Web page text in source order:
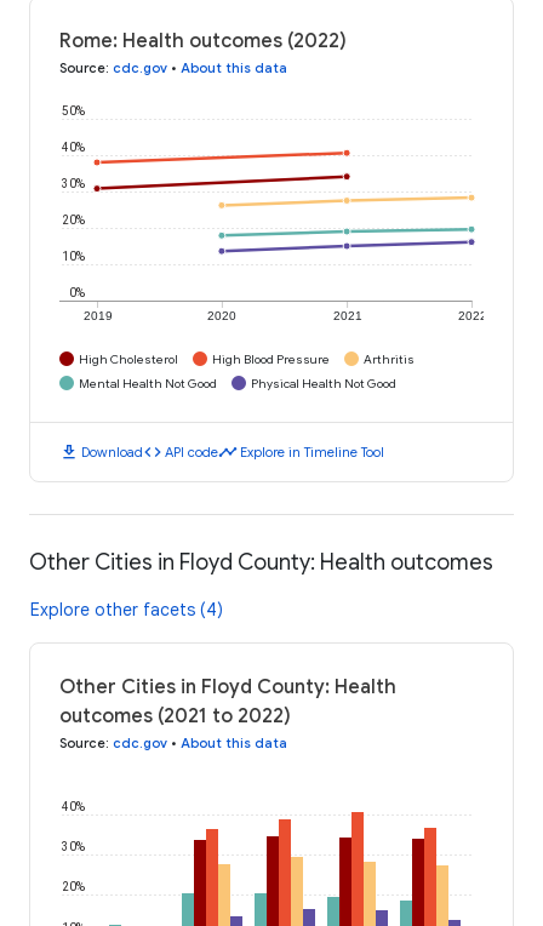
Rome: Health outcomes (2022)
Source: cdc.gov • About this data
2019 2020 2021 2022
0%
10%
20%
30%
40%
50%
High Cholesterol High Blood Pressure
Arthritis
Mental Health Not Good
Physical Health Not Good
download Downloadcode API codetimeline Explore in Timeline Tool
Other Cities in Floyd County: Health outcomes
Explore other facets (4)
Other Cities in Floyd County: Health
outcomes (2021 to 2022)
Source: cdc.gov • About this data
20%
30%
40%